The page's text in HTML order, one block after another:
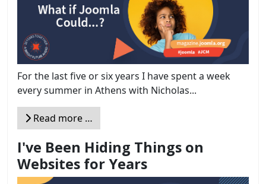
For the last five or six years I have spent a week
every summer in Athens with Nicholas...
Read more …
I've Been Hiding Things on
Websites for Years